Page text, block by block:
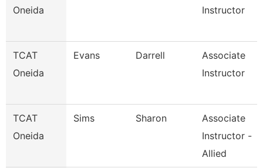
Oneida
Instructor
TCAT
Oneida
Evans Darrell
Associate
Instructor
TCAT
Oneida
Sims Sharon
Associate
Instructor -
Allied